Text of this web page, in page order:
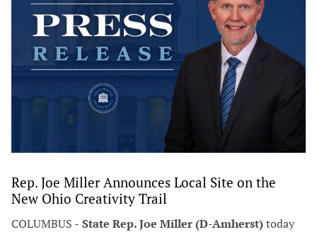
Rep. Joe Miller Announces Local Site on the
New Ohio Creativity Trail
COLUMBUS - State Rep. Joe Miller (D-Amherst)today